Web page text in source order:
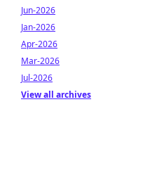
Jun-2026
Jan-2026
Apr-2026
Mar-2026
Jul-2026
View all archives